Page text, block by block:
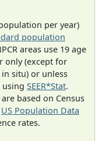
per year)
population
areas use 19 age
only (except for
situ) or unless
using SEER*Stat.
based on Census
US Population Data
rates.